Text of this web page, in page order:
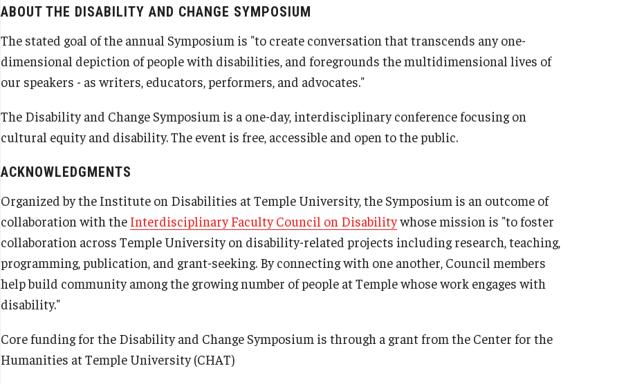
ABOUT THE DISABILITY AND CHANGE SYMPOSIUM
The stated goal of the annual Symposium is "to create conversation that transcends any one-
dimensional depiction of people with disabilities, and foregrounds the multidimensional lives of
our speakers - as writers, educators, performers, and advocates."
The Disability and Change Symposium is a one-day, interdisciplinary conference focusing on
cultural equity and disability. The event is free, accessible and open to the public.
ACKNOWLEDGMENTS
Organized by the Institute on Disabilities at Temple University, the Symposium is an outcome of
collaboration with the Interdisciplinary Faculty Council on Disabilitywhose mission is "to foster
collaboration across Temple University on disability-related projects including research, teaching,
programming, publication, and grant-seeking. By connecting with one another, Council members
help build community among the growing number of people at Temple whose work engages with
disability."
Core funding for the Disability and Change Symposium is through a grant from the Center for the
Humanities at Temple University (CHAT)